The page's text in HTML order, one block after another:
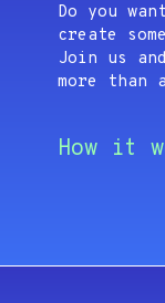
Do you
create
Join us
more than
How it